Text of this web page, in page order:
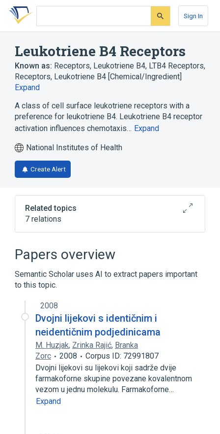
Skip
search
Skip
Skip
account
Sign In
Leukotriene B4 Receptors
Known as: Receptors, Leukotriene B4, LTB4 Receptors,
Receptors, Leukotriene B4 [Chemical/Ingredient]
Expand
A class of cell surface leukotriene receptors with a
preference for leukotriene B4. Leukotriene B4 receptor
activation influences chemotaxis… Expand
National Institutes of Health
Create Alert
Related topics
7 relations
In Blood
LTB4R gene
agonists
antagonists & inhibitors
Expand
Narrower
LTB4R protein, human
Papers overview
Semantic Scholar uses AI to extract papers important
to this topic.
2008
Dvojni lijekovi s identičnim i
neidentičnim podjedinicama
M. Huzjak, Zrinka Rajić, Branka
Zorc
2008
Corpus ID: 72991807
Dvojni lijekovi su lijekovi koji sadrže dvije
farmakoforne skupine povezane kovalentnom
vezom u jednu molekulu. Farmakoforne…
Expand